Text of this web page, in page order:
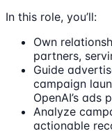
In this role, you’ll:
Own
partners,
Guide
campaign
OpenAI’s ads
Analyze
actionable